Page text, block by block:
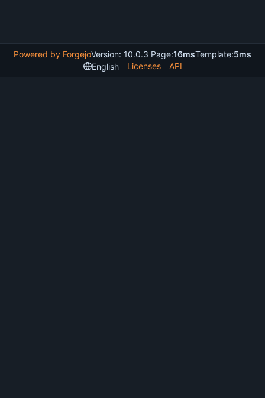
Powered by ForgejoVersion: 10.0.3 Page:16msTemplate:5ms
English
Licenses API